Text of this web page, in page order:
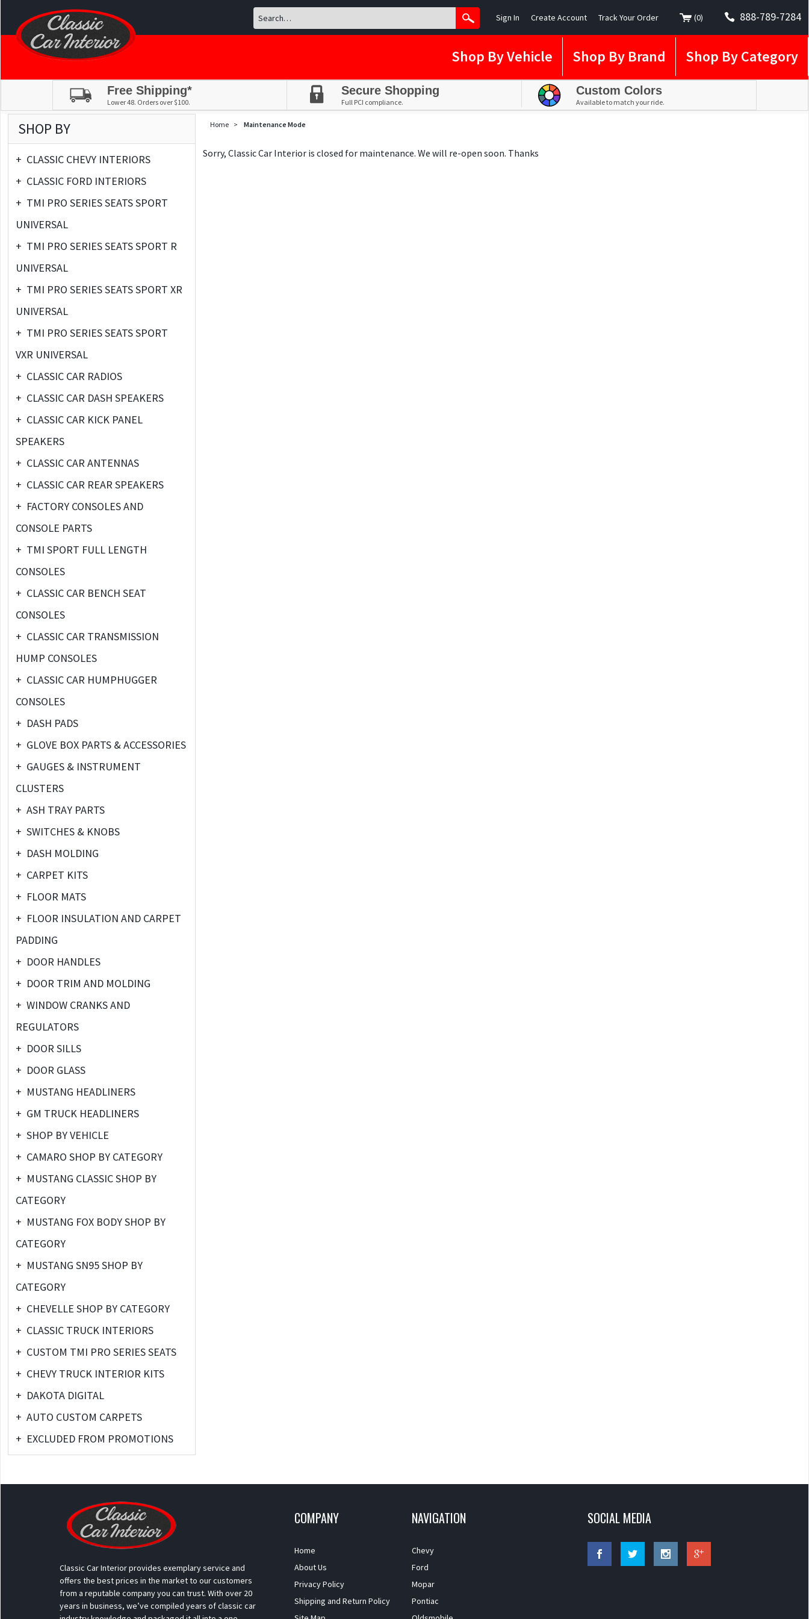
Sign In Create Account Track Your Order (0) 888-789-7284
Shop By Category
Shop By Brand
Shop By Vehicle
Free Shipping*
Lower 48. Orders over $100.
Secure Shopping
Full PCI compliance.
Custom Colors
Available to match your ride.
Home > Maintenance Mode
Sorry, Classic Car Interior is closed for maintenance. We will re-open soon. Thanks
SHOP BY
+ CLASSIC CHEVY INTERIORS
+ CLASSIC FORD INTERIORS
+ TMI PRO SERIES SEATS SPORT
UNIVERSAL
+ TMI PRO SERIES SEATS SPORT R
UNIVERSAL
+ TMI PRO SERIES SEATS SPORT XR
UNIVERSAL
+ TMI PRO SERIES SEATS SPORT
VXR UNIVERSAL
+ CLASSIC CAR RADIOS
+ CLASSIC CAR DASH SPEAKERS
+ CLASSIC CAR KICK PANEL
SPEAKERS
+ CLASSIC CAR ANTENNAS
+ CLASSIC CAR REAR SPEAKERS
+ FACTORY CONSOLES AND
CONSOLE PARTS
+ TMI SPORT FULL LENGTH
CONSOLES
+ CLASSIC CAR BENCH SEAT
CONSOLES
+ CLASSIC CAR TRANSMISSION
HUMP CONSOLES
+ CLASSIC CAR HUMPHUGGER
CONSOLES
+ DASH PADS
+ GLOVE BOX PARTS & ACCESSORIES
+ GAUGES & INSTRUMENT
CLUSTERS
+ ASH TRAY PARTS
+ SWITCHES & KNOBS
+ DASH MOLDING
+ CARPET KITS
+ FLOOR MATS
+ FLOOR INSULATION AND CARPET
PADDING
+ DOOR HANDLES
+ DOOR TRIM AND MOLDING
+ WINDOW CRANKS AND
REGULATORS
+ DOOR SILLS
+ DOOR GLASS
+ MUSTANG HEADLINERS
+ GM TRUCK HEADLINERS
+ SHOP BY VEHICLE
+ CAMARO SHOP BY CATEGORY
+ MUSTANG CLASSIC SHOP BY
CATEGORY
+ MUSTANG FOX BODY SHOP BY
CATEGORY
+ MUSTANG SN95 SHOP BY
CATEGORY
+ CHEVELLE SHOP BY CATEGORY
+ CLASSIC TRUCK INTERIORS
+ CUSTOM TMI PRO SERIES SEATS
+ CHEVY TRUCK INTERIOR KITS
+ DAKOTA DIGITAL
+ AUTO CUSTOM CARPETS
+ EXCLUDED FROM PROMOTIONS
Classic Car Interior provides exemplary service and
offers the best prices in the market to our customers
from a reputable company you can trust. With over 20
years in business, we’ve compiled years of classic car
COMPANY
Home
About Us
Privacy Policy
Shipping and Return Policy
NAVIGATION
Chevy
Ford
Mopar
Pontiac
SOCIAL MEDIA